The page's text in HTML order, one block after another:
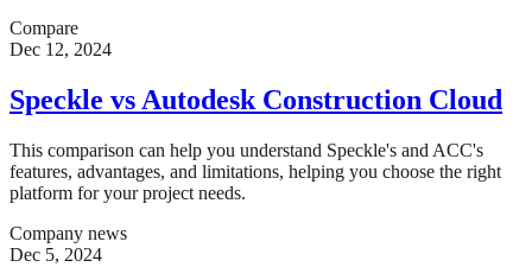
Compare
Dec 12, 2024
Speckle vs Autodesk Construction Cloud
This comparison can help you understand Speckle's and ACC's
features, advantages, and limitations, helping you choose the right
platform for your project needs.
Company news
Dec 5, 2024